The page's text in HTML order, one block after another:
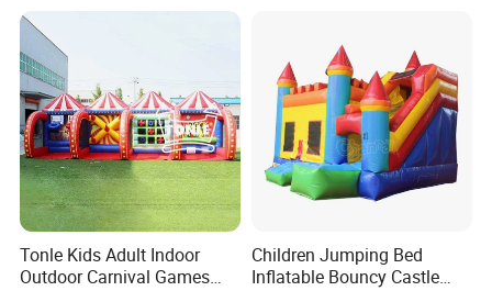
Tonle Kids Adult Indoor
Outdoor Carnival Games
Children Jumping Bed
Inflatable Bouncy Castle